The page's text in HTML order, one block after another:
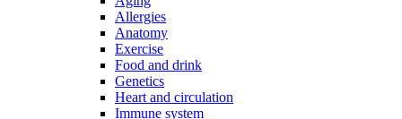
Allergies
Anatomy
Exercise
Food and drink
Genetics
Heart and circulation
Immune system